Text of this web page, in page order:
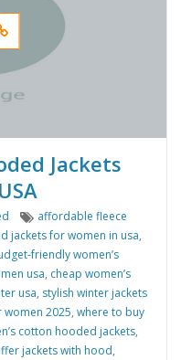
Jackets
Tags
affordable fleece
jackets for women in usa,
friendly women’s
usa, cheap women’s
usa, stylish winter jackets
2025, where to buy
cotton hooded jackets,
jackets with hood,